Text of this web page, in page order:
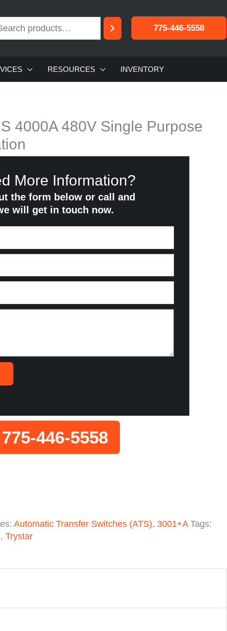
775-446-5558
RESOURCES INVENTORY
4000A 480V Single Purpose
More Information?
the form below or call and
will get in touch now.
775-446-5558
Automatic Transfer Switches (ATS), 3001+A Tags:
, Trystar